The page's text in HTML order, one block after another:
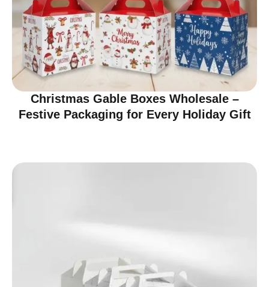
Christmas Gable Boxes Wholesale –
Festive Packaging for Every Holiday Gift